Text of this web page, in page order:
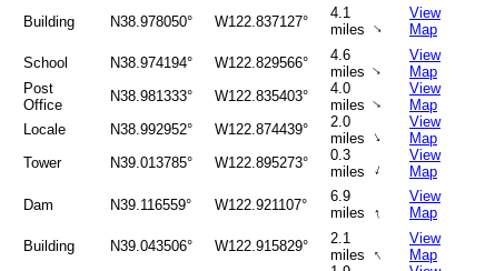
Building N38.978050° W122.837127°
4.1
miles ↑
View
Map
School N38.974194° W122.829566°
4.6
miles↑
View
Map
Post
Office
N38.981333° W122.835403°
4.0
miles↑
View
Map
Locale N38.992952° W122.874439°
2.0
miles ↑
View
Map
Tower N39.013785° W122.895273°
0.3
miles ↑
View
Map
Dam N39.116559° W122.921107°
6.9
miles ↑
View
Map
Building N39.043506° W122.915829°
2.1
miles ↑
View
Map